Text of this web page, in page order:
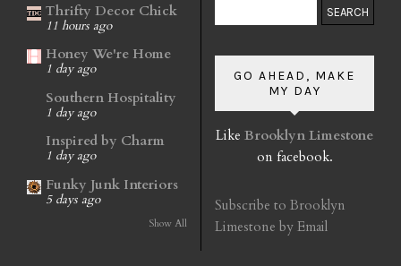
Thrifty Decor Chick
11 hours ago
Honey We're Home
1 day ago
Southern Hospitality
1 day ago
Inspired by Charm
1 day ago
Funky Junk Interiors
5 days ago
Show All
GO AHEAD, MAKE
MY DAY
Like Brooklyn Limestone
on facebook.
Subscribe to Brooklyn
Limestone by Email